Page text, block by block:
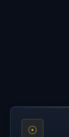
☉